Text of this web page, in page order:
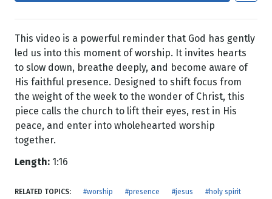
This video is a powerful reminder that God has gently
led us into this moment of worship. It invites hearts
to slow down, breathe deeply, and become aware of
His faithful presence. Designed to shift focus from
the weight of the week to the wonder of Christ, this
piece calls the church to lift their eyes, rest in His
peace, and enter into wholehearted worship
together.
Length: 1:16
RELATED TOPICS: #worship #presence #jesus
#holy spirit